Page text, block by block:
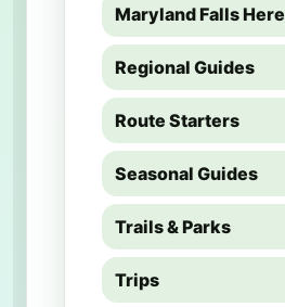
Maryland Falls Here
Regional Guides
Route Starters
Seasonal Guides
Trails & Parks
Trips